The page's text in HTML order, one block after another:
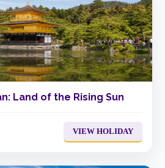
Land of the Rising Sun
VIEW HOLIDAY